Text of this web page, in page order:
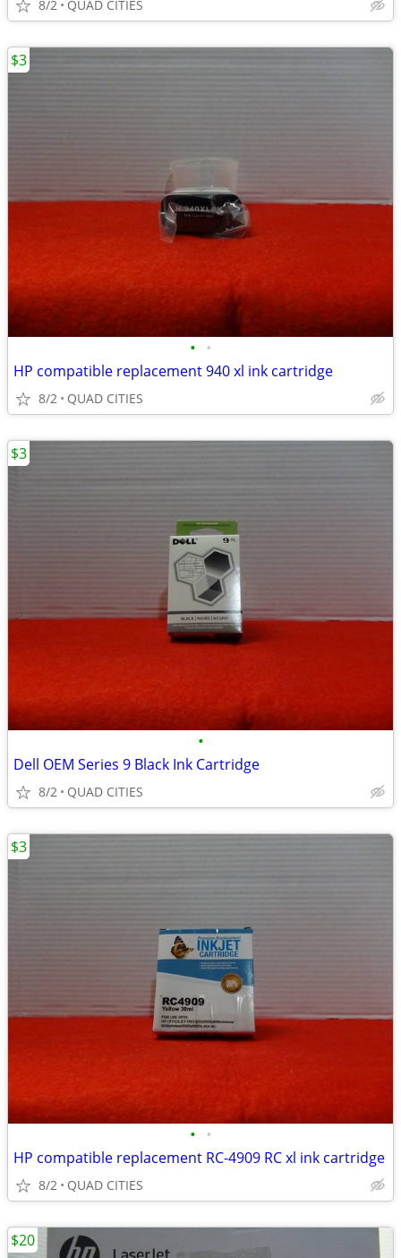
8/2 QUAD CITIES
• •
HP compatible replacement 940 xl ink cartridge
8/2 QUAD CITIES
$3
•
Dell OEM Series 9 Black Ink Cartridge
8/2 QUAD CITIES
$3
• •
HP compatible replacement RC-4909 RC xl ink cartridge
8/2 QUAD CITIES
$3
$20